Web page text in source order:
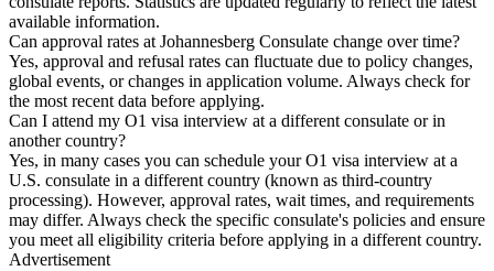
available information.
Can approval rates at Johannesberg Consulate change over time?
Yes, approval and refusal rates can fluctuate due to policy changes,
global events, or changes in application volume. Always check for
the most recent data before applying.
Can I attend my O1 visa interview at a different consulate or in
another country?
Yes, in many cases you can schedule your O1 visa interview at a
U.S. consulate in a different country (known as third-country
processing). However, approval rates, wait times, and requirements
may differ. Always check the specific consulate's policies and ensure
you meet all eligibility criteria before applying in a different country.
Advertisement